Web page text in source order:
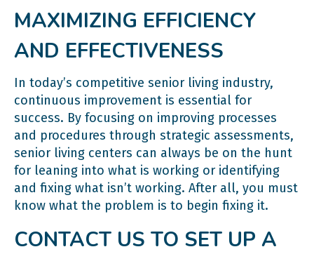
MAXIMIZING EFFICIENCY
AND EFFECTIVENESS
In today’s competitive senior living industry,
continuous improvement is essential for
success. By focusing on improving processes
and procedures through strategic assessments,
senior living centers can always be on the hunt
for leaning into what is working or identifying
and fixing what isn’t working. After all, you must
know what the problem is to begin fixing it.
CONTACT US TO SET UP A